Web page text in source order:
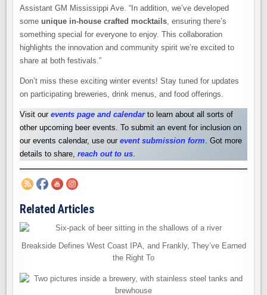
Assistant GM Mississippi Ave. “In addition, we’ve developed
someunique in-house crafted mocktails , ensuring there’s
something special for everyone to enjoy. This collaboration
highlights the innovation and community spirit we’re excited to
share at both festivals.”
Don’t miss these exciting winter events! Stay tuned for updates
on participating breweries, drink menus, and food offerings.
Visit ourevents page and calendar to learn about all sorts of
other upcoming beer events. To submit an event for inclusion on
our events calendar, use ourevent submission form . Got more
details to share,reach out to us
Related Articles
Breakside Defines West Coast IPA, and Frankly, They’ve Earned
the Right To